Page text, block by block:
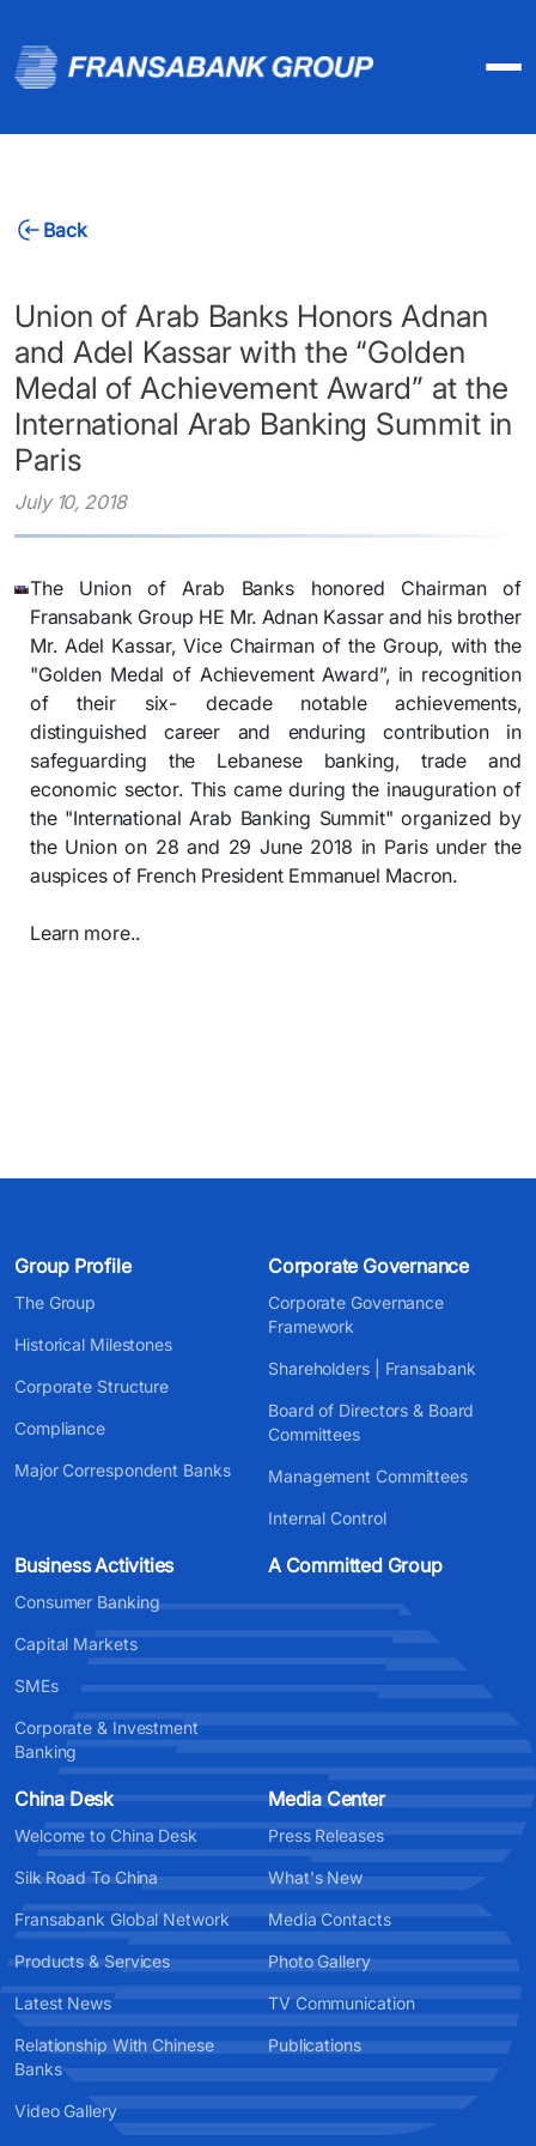
Back
Union of Arab Banks Honors Adnan
and Adel Kassar with the “Golden
Medal of Achievement Award” at the
International Arab Banking Summit in
Paris
July 10, 2018
​The Union of Arab Banks honored Chairman of
Fransabank Group HE Mr. Adnan Kassar and his brother
Mr. Adel Kassar, Vice Chairman of the Group, with the
"Golden Medal of Achievement Award”, in recognition
of their six- decade notable achievements,
distinguished career and enduring contribution in
safeguarding the Lebanese banking, trade and
economic sector. This came during the inauguration of
the "International Arab Banking Summit" organized by
the Union on 28 and 29 June 2018 in Paris under the
auspices of French President Emmanuel Macron.
Learn more..
Group Profile
The Group
Historical Milestones
Corporate Structure
Compliance
Major Correspondent Banks
Corporate Governance
Corporate Governance
Framework
Shareholders | Fransabank
Board of Directors & Board
Committees
Management Committees
Internal Control
Business Activities
Consumer Banking
Capital Markets
SMEs
Corporate & Investment
Banking
A Committed Group
China Desk
Welcome to China Desk
Silk Road To China
Fransabank Global Network
Products & Services
Latest News
Relationship With Chinese
Banks
Video Gallery
Media Center
Press Releases
What's New
Media Contacts
Photo Gallery
TV Communication
Publications